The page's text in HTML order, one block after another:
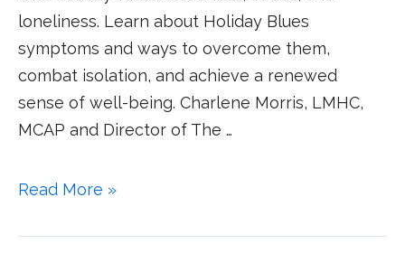
loneliness. Learn about Holiday Blues
symptoms and ways to overcome them,
combat isolation, and achieve a renewed
sense of well-being. Charlene Morris, LMHC,
MCAP and Director of The …
Read More »